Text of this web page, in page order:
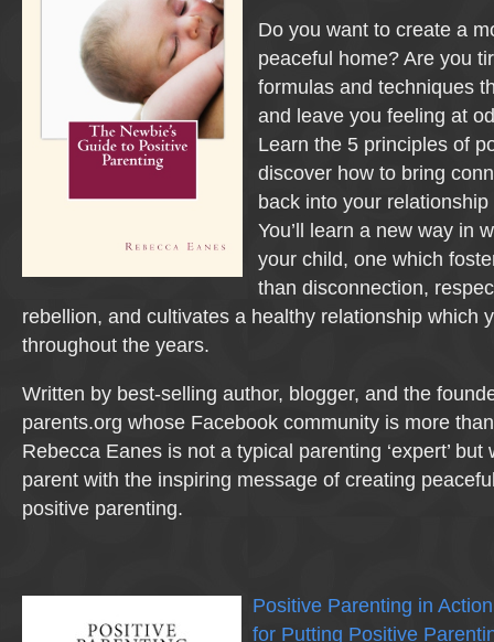
Do you want to create a
peaceful home? Are you
formulas and techniques
and leave you feeling at
Learn the 5 principles of
discover how to bring
back into your
You’ll learn a new way in
your child, one which
than disconnection,
rebellion, and cultivates a healthy relationship which
throughout the years.
Written by best-selling author, blogger, and the
parents.org whose Facebook community is more
Rebecca Eanes is not a typical parenting ‘expert’ but
parent with the inspiring message of creating
positive parenting.
Positive Parenting in
for Putting Positive